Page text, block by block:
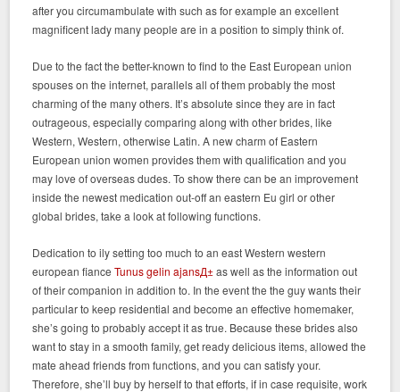
after you circumambulate with such as for example an excellent
magnificent lady many people are in a position to simply think of.
Due to the fact the better-known to find to the East European union
spouses on the internet, parallels all of them probably the most
charming of the many others. It’s absolute since they are in fact
outrageous, especially comparing along with other brides, like
Western, Western, otherwise Latin. A new charm of Eastern
European union women provides them with qualification and you
may love of overseas dudes. To show there can be an improvement
inside the newest medication out-off an eastern Eu girl or other
global brides, take a look at following functions.
Dedication to ily setting too much to an east Western western
european fianceTunus gelin ajansД±as well as the information out
of their companion in addition to. In the event the the guy wants their
particular to keep residential and become an effective homemaker,
she’s going to probably accept it as true. Because these brides also
want to stay in a smooth family, get ready delicious items, allowed the
mate ahead friends from functions, and you can satisfy your.
Therefore, she’ll buy by herself to that efforts, if in case requisite, work